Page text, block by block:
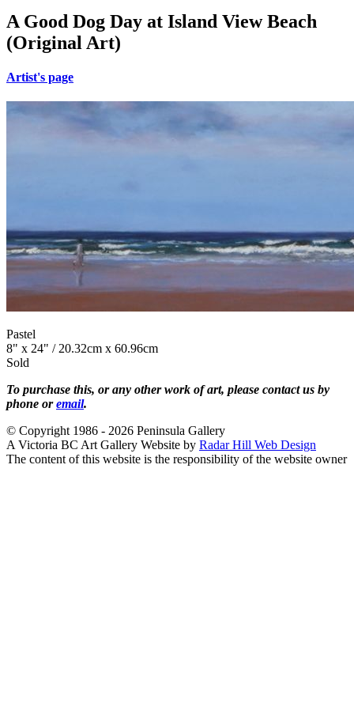
A Good Dog Day at Island View Beach
(Original Art)
Artist's page
Pastel
8" x 24" / 20.32cm x 60.96cm
Sold
To purchase this, or any other work of art, please contact us by
phone oremail.
© Copyright 1986 - 2026 Peninsula Gallery
A Victoria BC Art Gallery Website by Radar Hill Web Design
The content of this website is the responsibility of the website owner